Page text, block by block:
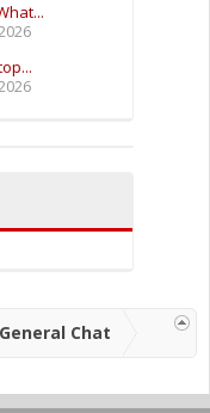
General Chat